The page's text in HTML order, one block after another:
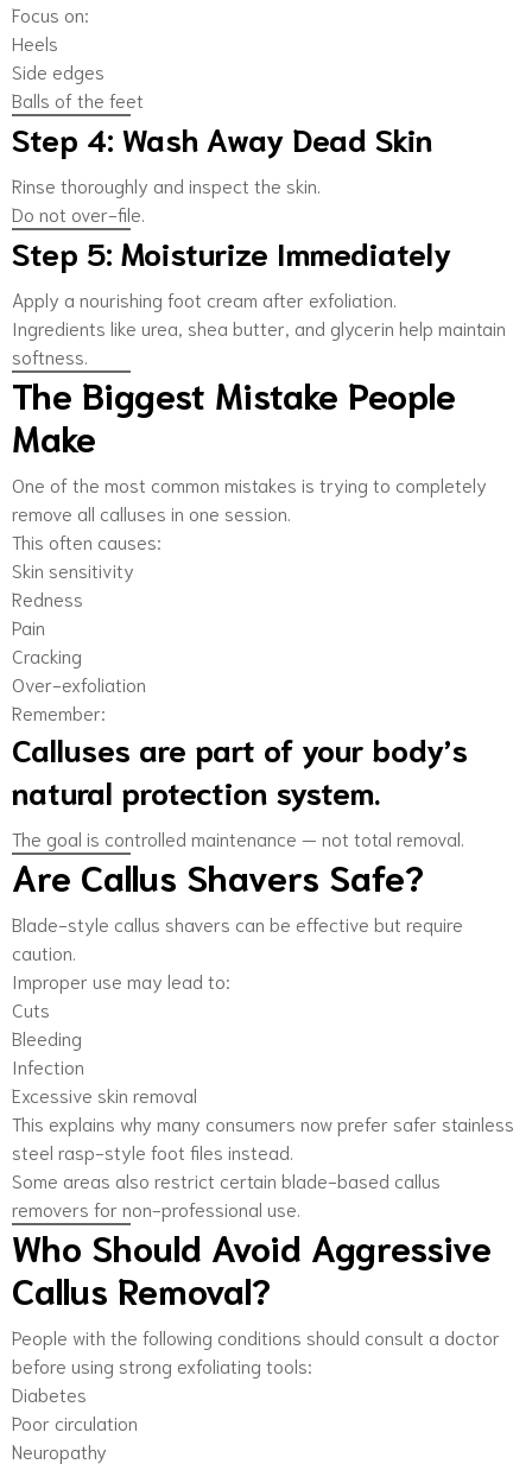
Focus on:
Heels
Side edges
Balls of the feet
Step 4: Wash Away Dead Skin
Rinse thoroughly and inspect the skin.
Do not over-file.
Step 5: Moisturize Immediately
Apply a nourishing foot cream after exfoliation.
Ingredients like urea, shea butter, and glycerin help maintain
softness.
The Biggest Mistake People
Make
One of the most common mistakes is trying to completely
remove all calluses in one session.
This often causes:
Skin sensitivity
Redness
Pain
Cracking
Over-exfoliation
Remember:
Calluses are part of your body’s
natural protection system.
The goal is controlled maintenance — not total removal.
Are Callus Shavers Safe?
Blade-style callus shavers can be effective but require
caution.
Improper use may lead to:
Cuts
Bleeding
Infection
Excessive skin removal
This explains why many consumers now prefer safer stainless
steel rasp-style foot files instead.
Some areas also restrict certain blade-based callus
removers for non-professional use.
Who Should Avoid Aggressive
Callus Removal?
People with the following conditions should consult a doctor
before using strong exfoliating tools:
Diabetes
Poor circulation
Neuropathy